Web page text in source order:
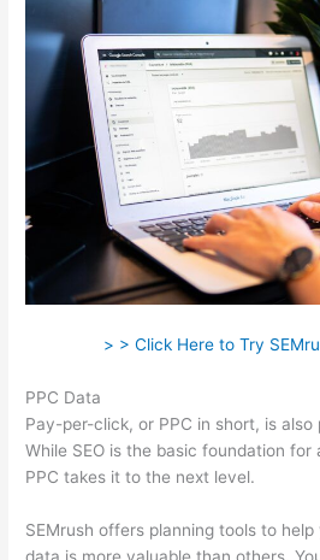
> > Click Here to Try
PPC Data
Pay-per-click, or PPC in short, is also
While SEO is the basic foundation
PPC takes it to the next level.
SEMrush offers planning tools to
data is more valuable than others.